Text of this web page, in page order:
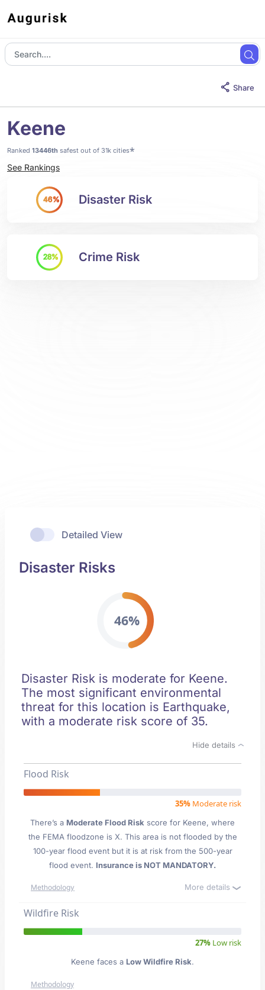
Share
Keene
Ranked 13446th safest out of 31k cities*
See Rankings
46% Disaster Risk
28% Crime Risk
Detailed View
Disaster Risks
46%
Disaster Risk is moderate for Keene.
The most significant environmental
threat for this location is Earthquake,
with a moderate risk score of 35.
Hide details
Flood Risk
35% Moderate risk
There’s a Moderate Flood Risk score for Keene, where
the FEMA floodzone is X. This area is not flooded by the
100-year flood event but it is at risk from the 500-year
flood event. Insurance is NOT MANDATORY.
Methodology More details
Wildfire Risk
27% Low risk
Keene faces a Low Wildfire Risk.
Methodology